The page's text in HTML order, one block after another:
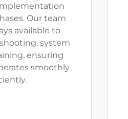
Our team
available to
system
ensuring
smoothly